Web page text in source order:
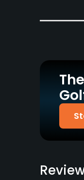
Pull-carts
Driving Range
Pitching/
Policies
Yes